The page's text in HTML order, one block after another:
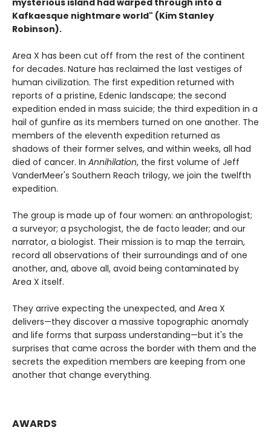
mysterious island had warped through into a
Kafkaesque nightmare world" (Kim Stanley
Robinson).
Area X has been cut off from the rest of the continent
for decades. Nature has reclaimed the last vestiges of
human civilization. The first expedition returned with
reports of a pristine, Edenic landscape; the second
expedition ended in mass suicide; the third expedition in a
hail of gunfire as its members turned on one another. The
members of the eleventh expedition returned as
shadows of their former selves, and within weeks, all had
died of cancer. In Annihilation, the first volume of Jeff
VanderMeer's Southern Reach trilogy, we join the twelfth
expedition.
The group is made up of four women: an anthropologist;
a surveyor; a psychologist, the de facto leader; and our
narrator, a biologist. Their mission is to map the terrain,
record all observations of their surroundings and of one
another, and, above all, avoid being contaminated by
Area X itself.
They arrive expecting the unexpected, and Area X
delivers—they discover a massive topographic anomaly
and life forms that surpass understanding—but it's the
surprises that came across the border with them and the
secrets the expedition members are keeping from one
another that change everything.
AWARDS